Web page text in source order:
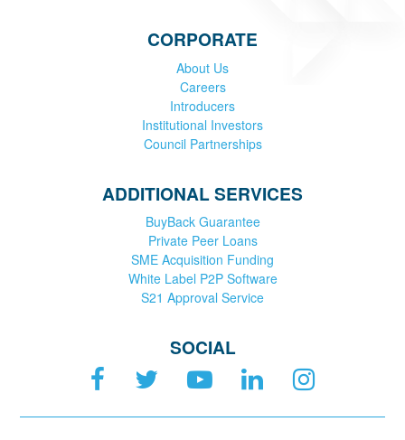
CORPORATE
About Us
Careers
Introducers
Institutional Investors
Council Partnerships
ADDITIONAL SERVICES
BuyBack Guarantee
Private Peer Loans
SME Acquisition Funding
White Label P2P Software
S21 Approval Service
SOCIAL